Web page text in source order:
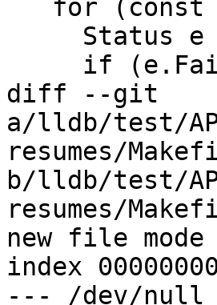
diff --git
a/lldb/test/
resumes/
b/lldb/test/
resumes/
new file mode
index
--- /dev/null